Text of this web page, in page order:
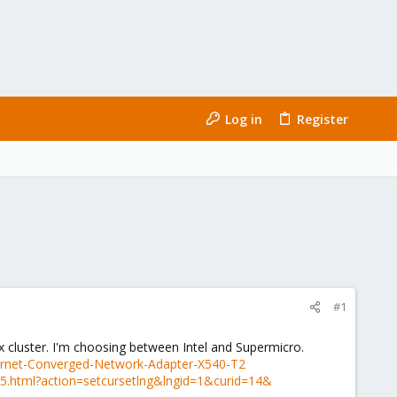
Log in Register
#1
I'm choosing between Intel and Supermicro.
Converged-Network-Adapter-X540-T2